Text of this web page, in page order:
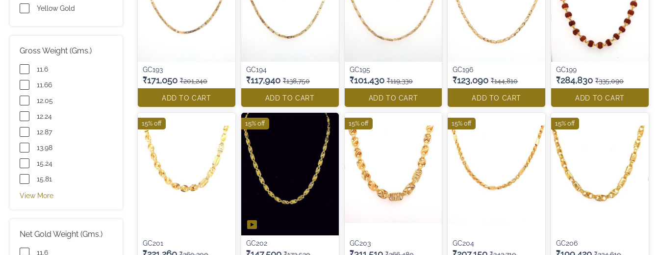
Yellow Gold
Gross Weight (Gms.)
11.6
11.66
12.05
12.24
12.87
13.98
15.24
15.81
View More
Net Gold Weight (Gms.)
11.6
GC193
₹171,050 ₹201,240
ADD TO CART
GC194
₹117,940 ₹138,750
ADD TO CART
GC195
₹101,430 ₹119,330
ADD TO CART
GC196
₹123,090 ₹144,810
ADD TO CART
GC199
₹284,830 ₹335,090
ADD TO CART
GC201
15% off
GC202
15% off
GC203
15% off
GC204
15% off
GC206
15% off